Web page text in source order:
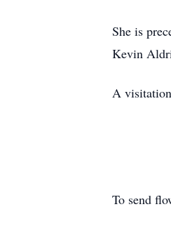
She is
Kevin
A
To send